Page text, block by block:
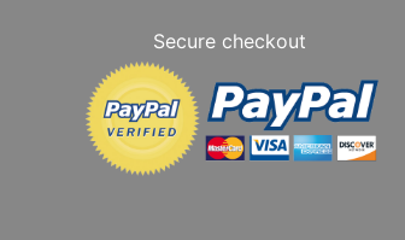
Secure checkout